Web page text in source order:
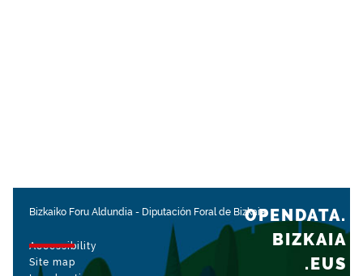
Bizkaiko Foru Aldundia - Diputación Foral de Bizkaia
Accessibility
Site map
OPENDATA.
BIZKAIA
.EUS